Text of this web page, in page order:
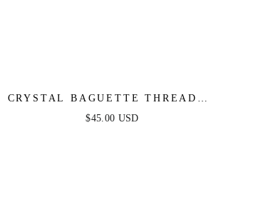
CRYSTAL BAGUETTE THREADER
EARRINGS
$45.00 USD